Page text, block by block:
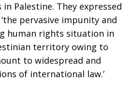
Palestine. They expressed
pervasive impunity and
human rights situation in
territory owing to
to widespread and
of international law.’